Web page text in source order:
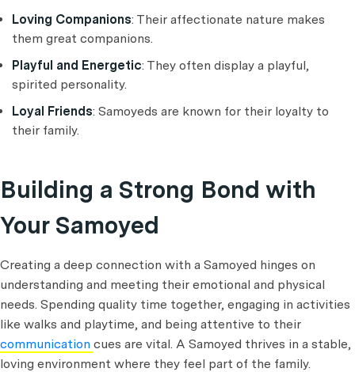
Loving Companions: Their affectionate nature makes
them great companions.
Playful and Energetic: They often display a playful,
spirited personality.
Loyal Friends: Samoyeds are known for their loyalty to
their family.
Building a Strong Bond with
Your Samoyed
Creating a deep connection with a Samoyed hinges on
understanding and meeting their emotional and physical
needs. Spending quality time together, engaging in activities
like walks and playtime, and being attentive to their
communication cues are vital. A Samoyed thrives in a stable,
loving environment where they feel part of the family.